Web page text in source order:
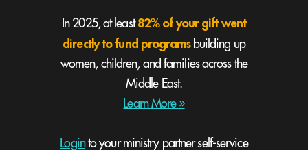
In 2025, at least82% of your gift went
directly to fund programsbuilding up
women, children, and families across the
Middle East.
Learn More »
Loginto your ministry partner self-service